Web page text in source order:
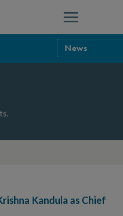
Menu
News
Careers
Kandula as Chief